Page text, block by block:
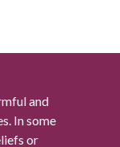
and
In some
or